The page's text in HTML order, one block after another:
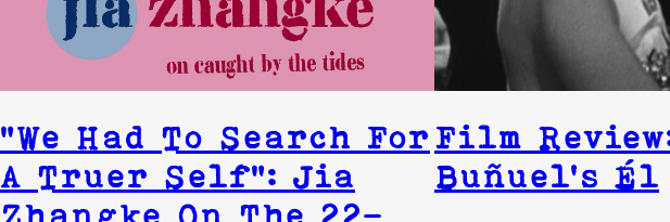
“We Had To Search For
A Truer Self”: Jia
Film
Buñuel’s Él